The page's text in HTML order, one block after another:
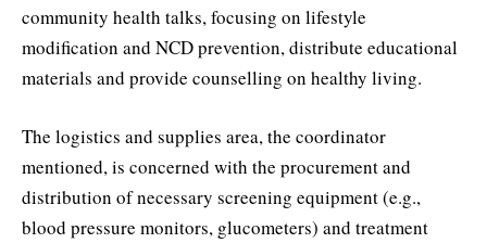
community health talks, focusing on lifestyle
modification and NCD prevention, distribute educational
materials and provide counselling on healthy living.
The logistics and supplies area, the coordinator
mentioned, is concerned with the procurement and
distribution of necessary screening equipment (e.g.,
blood pressure monitors, glucometers) and treatment